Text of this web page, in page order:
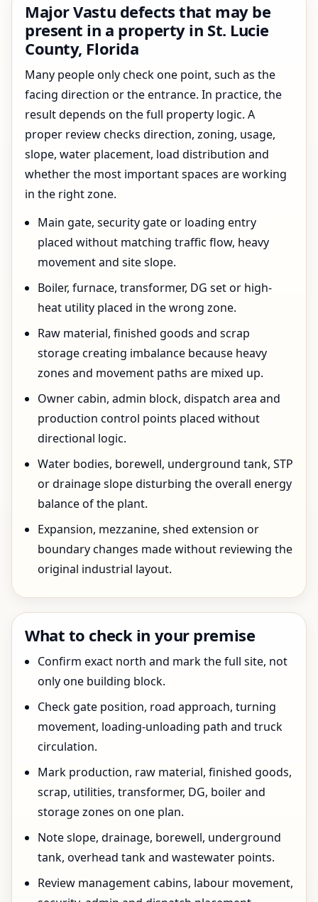
Major Vastu defects that may be
present in a property in St. Lucie
County, Florida
Many people only check one point, such as the
facing direction or the entrance. In practice, the
result depends on the full property logic. A
proper review checks direction, zoning, usage,
slope, water placement, load distribution and
whether the most important spaces are working
in the right zone.
Main gate, security gate or loading entry
placed without matching traffic flow, heavy
movement and site slope.
Boiler, furnace, transformer, DG set or high-
heat utility placed in the wrong zone.
Raw material, finished goods and scrap
storage creating imbalance because heavy
zones and movement paths are mixed up.
Owner cabin, admin block, dispatch area and
production control points placed without
directional logic.
Water bodies, borewell, underground tank, STP
or drainage slope disturbing the overall energy
balance of the plant.
Expansion, mezzanine, shed extension or
boundary changes made without reviewing the
original industrial layout.
What to check in your premise
Confirm exact north and mark the full site, not
only one building block.
Check gate position, road approach, turning
movement, loading-unloading path and truck
circulation.
Mark production, raw material, finished goods,
scrap, utilities, transformer, DG, boiler and
storage zones on one plan.
Note slope, drainage, borewell, underground
tank, overhead tank and wastewater points.
Review management cabins, labour movement,